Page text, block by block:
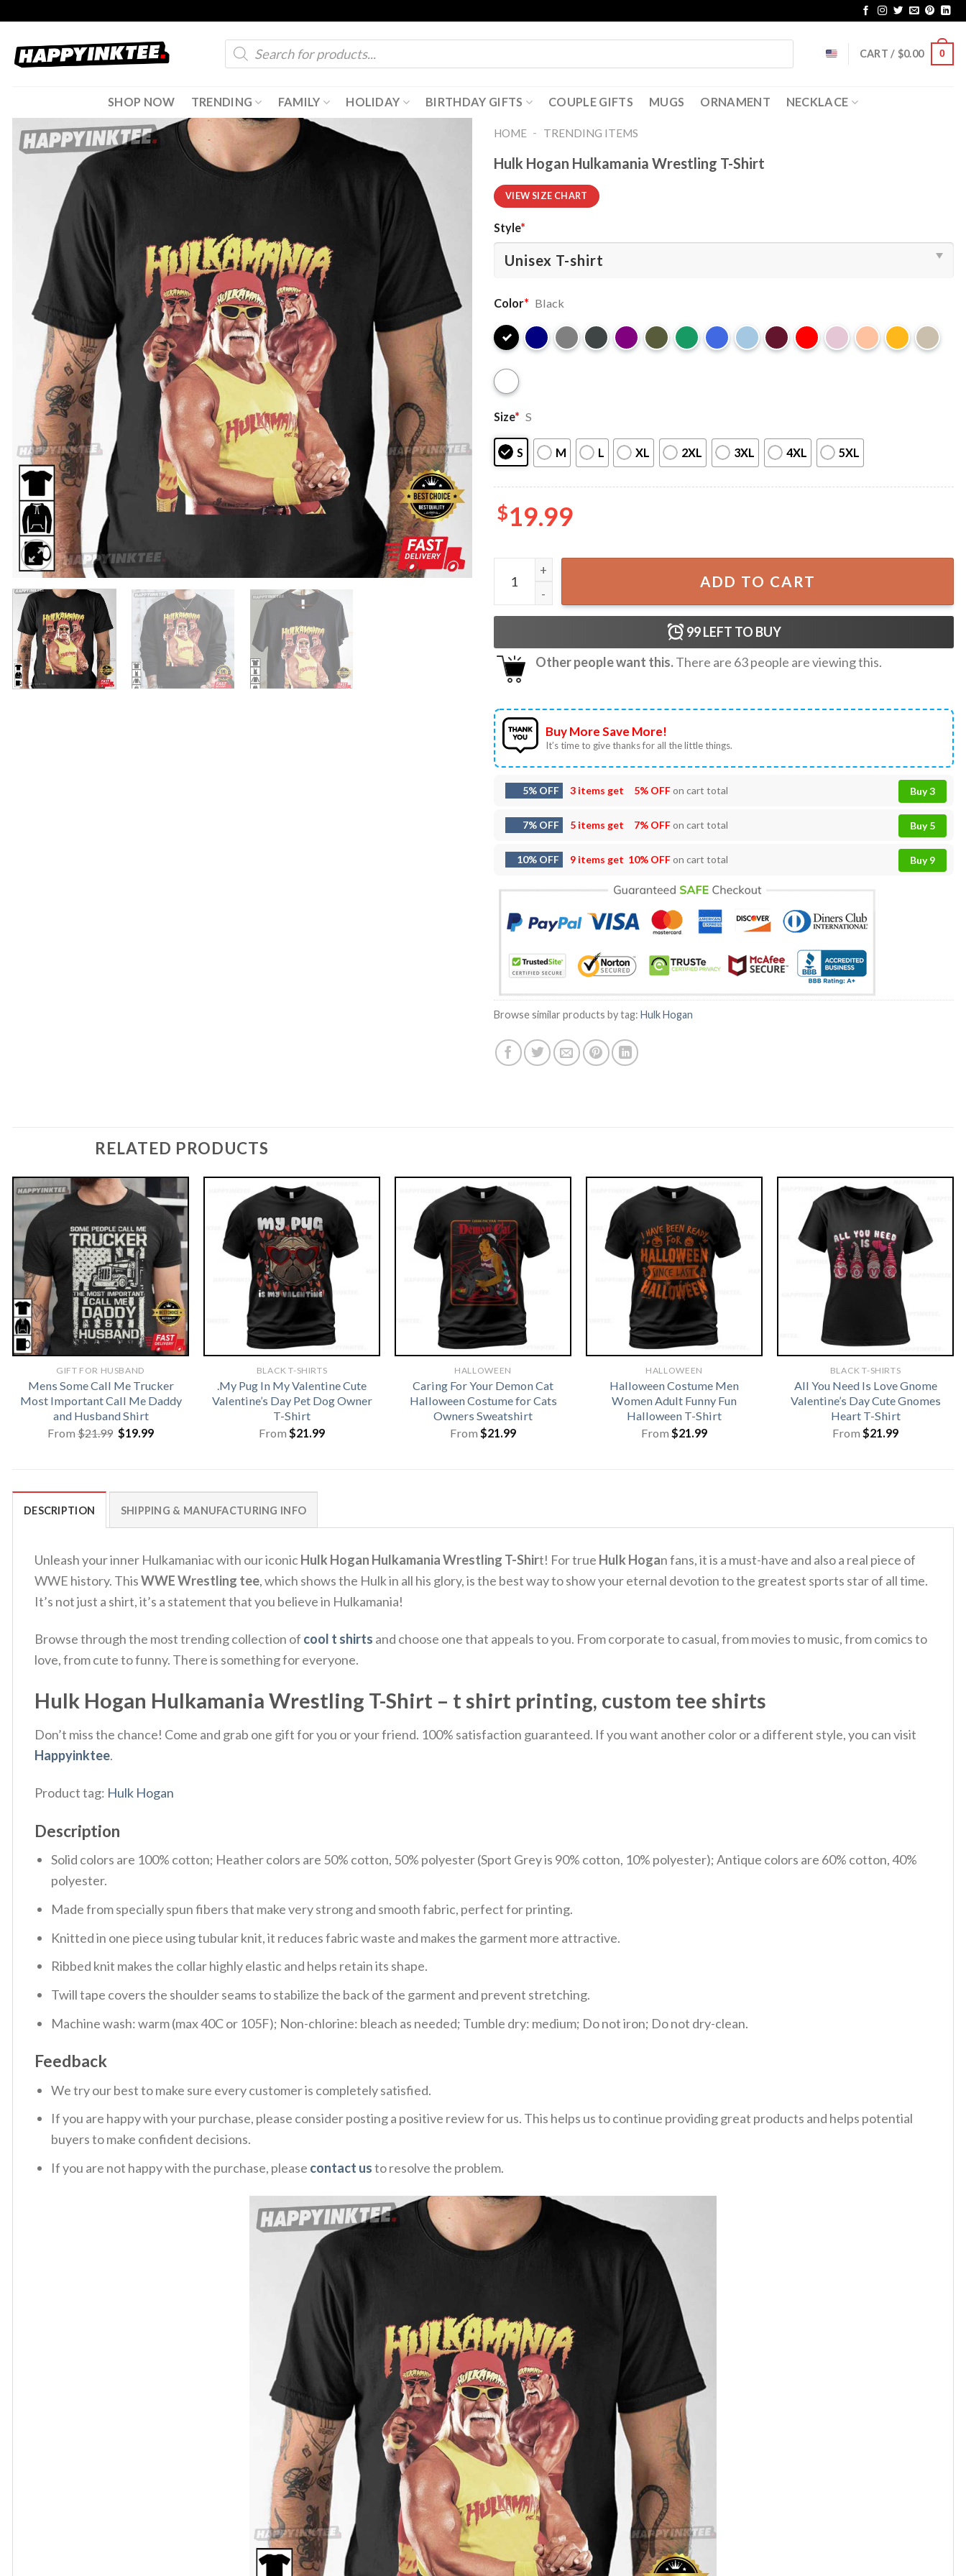
content
Products
search
CART / $0.00 0
SHOP NOW TRENDING FAMILY HOLIDAY BIRTHDAY GIFTS COUPLE GIFTS MUGS ORNAMENT NECKLACE
HOME - TRENDING ITEMS
Hulk Hogan Hulkamania Wrestling T-Shirt
VIEW SIZE CHART
Style*
Color* Black
Size* S
S M L XL 2XL 3XL 4XL 5XL
$19.99
Hulk Hogan Hulkamania Wrestling T-Shirt quantity
ADD TO CART
99LEFT TO BUY
Other people want this.There are 63people are viewing this.
Buy More Save More!
It’s time to give thanks for all the little things.
5% OFF 3 items get 5% OFFon cart total Buy 3
7% OFF 5 items get 7% OFFon cart total Buy 5
10% OFF 9 items get 10% OFFon cart total Buy 9
Browse similar products by tag: Hulk Hogan
RELATED PRODUCTS
GIFT FOR HUSBAND
Mens Some Call Me Trucker
Most Important Call Me Daddy
and Husband Shirt
From$21.99 Original
price
$19.99Current
BLACK T-SHIRTS
.My Pug In My Valentine Cute
Valentine’s Day Pet Dog Owner
T-Shirt
From $21.99
HALLOWEEN
Caring For Your Demon Cat
Halloween Costume for Cats
Owners Sweatshirt
From $21.99
HALLOWEEN
Halloween Costume Men
Women Adult Funny Fun
Halloween T-Shirt
From $21.99
BLACK T-SHIRTS
All You Need Is Love Gnome
Valentine’s Day Cute Gnomes
Heart T-Shirt
From $21.99
DESCRIPTION SHIPPING & MANUFACTURING INFO
Unleash your inner Hulkamaniac with our iconicHulk Hogan Hulkamania Wrestling T-Shirt! For true Hulk Hogan fans, it is a must-have and also a real piece of
WWE history. ThisWWE Wrestling tee, which shows the Hulk in all his glory, is the best way to show your eternal devotion to the greatest sports star of all time.
It’s not just a shirt, it’s a statement that you believe in Hulkamania!
Browse through the most trending collection of cool t shirts and choose one that appeals to you. From corporate to casual, from movies to music, from comics to
love, from cute to funny. There is something for everyone.
Hulk Hogan Hulkamania Wrestling T-Shirt – t shirt printing, custom tee shirts
Don’t miss the chance! Come and grab one gift for you or your friend. 100% satisfaction guaranteed. If you want another color or a different style, you can visit
Happyinktee.
Product tag: Hulk Hogan
Description
Solid colors are 100% cotton; Heather colors are 50% cotton, 50% polyester (Sport Grey is 90% cotton, 10% polyester); Antique colors are 60% cotton, 40%
polyester.
Made from specially spun fibers that make very strong and smooth fabric, perfect for printing.
Knitted in one piece using tubular knit, it reduces fabric waste and makes the garment more attractive.
Ribbed knit makes the collar highly elastic and helps retain its shape.
Twill tape covers the shoulder seams to stabilize the back of the garment and prevent stretching.
Machine wash: warm (max 40C or 105F); Non-chlorine: bleach as needed; Tumble dry: medium; Do not iron; Do not dry-clean.
Feedback
We try our best to make sure every customer is completely satisfied.
If you are happy with your purchase, please consider posting a positive review for us. This helps us to continue providing great products and helps potential
buyers to make confident decisions.
If you are not happy with the purchase, please contact usto resolve the problem.